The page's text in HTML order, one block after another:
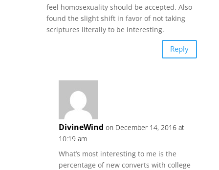
feel homosexuality should be accepted. Also
found the slight shift in favor of not taking
scriptures literally to be interesting.
Reply
DivineWind on December 14, 2016 at
10:19 am
What’s most interesting to me is the
percentage of new converts with college